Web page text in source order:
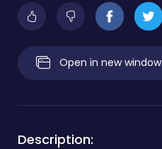
Open in new window
Description: